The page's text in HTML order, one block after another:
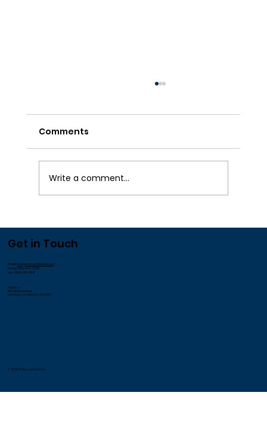
Comments
Write a comment...
© 2026 Andrus on Hudson
Get in Touch
Email:info@andrusonhudson.org
Phone: (914) 478-3700
Fax: (914) 478-3541
Address:
185 Old Broadway
Hastings-on-Hudson, NY 10706